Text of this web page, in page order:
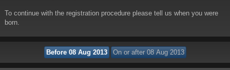
To continue with the registration procedure please tell us when you were
born.